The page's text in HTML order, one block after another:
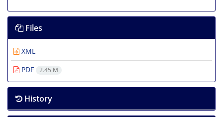
Files
XML
PDF
2.45 M
History